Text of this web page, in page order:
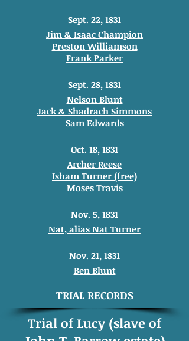
Sept. 22, 1831
Jim & Isaac Champion
Preston Williamson
Frank Parker
Sept. 28, 1831
Nelson Blunt
Jack & Shadrach Simmons
Sam Edwards
Oct. 18, 1831
Archer Reese
Isham Turner (free)
Moses Travis
Nov. 5, 1831
Nat, alias Nat Turner
Nov. 21, 1831
Ben Blunt
TRIAL RECORDS
Trial of Lucy (slave of